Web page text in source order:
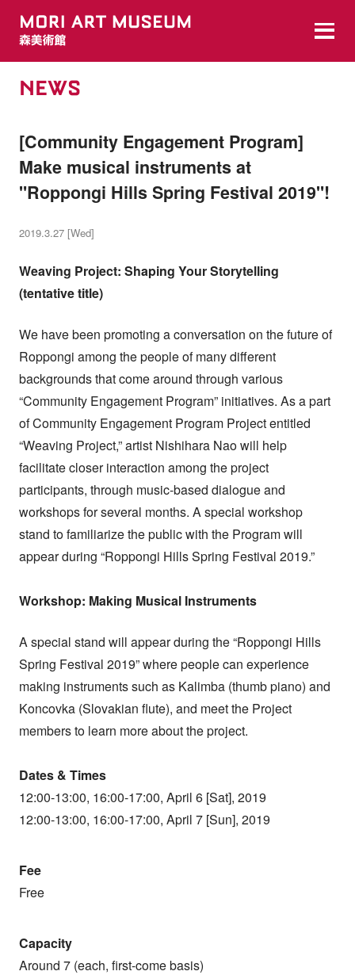
NEWS
[Community Engagement Program]
Make musical instruments at
"Roppongi Hills Spring Festival 2019"!
2019.3.27 [Wed]
Weaving Project: Shaping Your Storytelling
(tentative title)
We have been promoting a conversation on the future of
Roppongi among the people of many different
backgrounds that come around through various
“Community Engagement Program” initiatives. As a part
of Community Engagement Program Project entitled
“Weaving Project,” artist Nishihara Nao will help
facilitate closer interaction among the project
participants, through music-based dialogue and
workshops for several months. A special workshop
stand to familiarize the public with the Program will
appear during “Roppongi Hills Spring Festival 2019.”
Workshop: Making Musical Instruments
A special stand will appear during the “Roppongi Hills
Spring Festival 2019” where people can experience
making instruments such as Kalimba (thumb piano) and
Koncovka (Slovakian flute), and meet the Project
members to learn more about the project.
Dates & Times
12:00-13:00, 16:00-17:00, April 6 [Sat], 2019
12:00-13:00, 16:00-17:00, April 7 [Sun], 2019
Fee
Free
Capacity
Around 7 (each, first-come basis)